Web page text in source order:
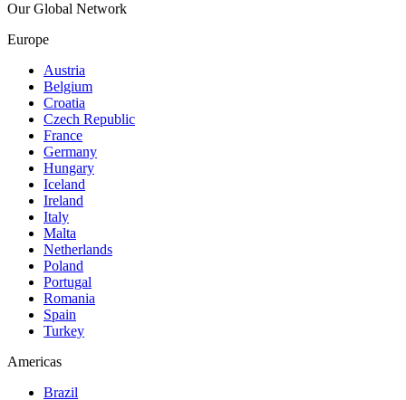
Our Global Network
Europe
Austria
Belgium
Croatia
Czech Republic
France
Germany
Hungary
Iceland
Ireland
Italy
Malta
Netherlands
Poland
Portugal
Romania
Spain
Turkey
Americas
Brazil